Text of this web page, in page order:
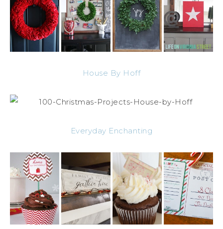
House By Hoff
Everyday Enchanting